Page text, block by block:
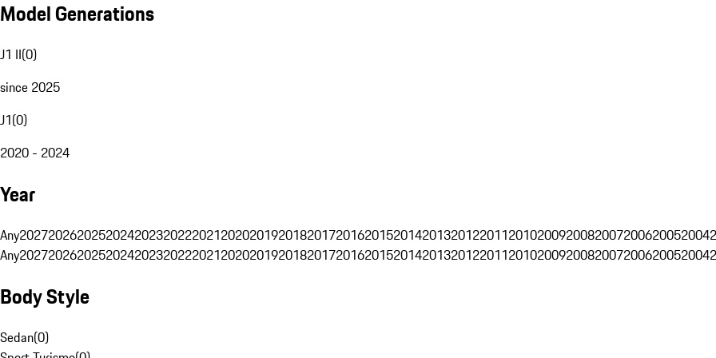
Model Generations
J1 II(0)
since 2025
J1(0)
2020 - 2024
Year
Any202720262025202420232022202120202019201820172016201520142013201220112010200920082007200620052004
Any202720262025202420232022202120202019201820172016201520142013201220112010200920082007200620052004
Body Style
Sedan(0)